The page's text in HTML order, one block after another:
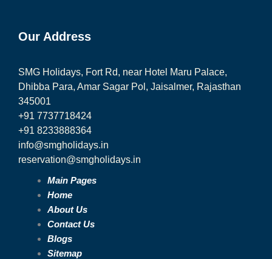
Our Address
SMG Holidays, Fort Rd, near Hotel Maru Palace,
Dhibba Para, Amar Sagar Pol, Jaisalmer, Rajasthan
345001
+91 7737718424
+91 8233888364
info@smgholidays.in
reservation@smgholidays.in
Main Pages
Home
About Us
Contact Us
Blogs
Sitemap